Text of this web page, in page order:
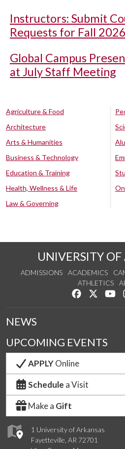
Instructors: Submit
Requests for Fall 2026
Global Campus
at July Staff Meeting
Agriculture & Food
Architecture
Arts & Humanities
Business & Technology
Education & Training
Health, Wellness & Life
Law & Governing
UNIVERSITY
ADMISSIONS ACADEMICS
ATHLETICS
Like us on
Follow
1 University of Arkansas
Fayetteville, AR 72701
NEWS
UPCOMING EVENTS
APPLYOnline
Schedule a Visit
Make a Gift